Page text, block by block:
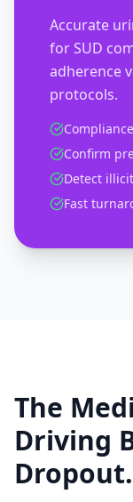
Accurate
for SUD
adherence
protocols.
Confirm
Detect
Fast
The
Driving
Dropout.